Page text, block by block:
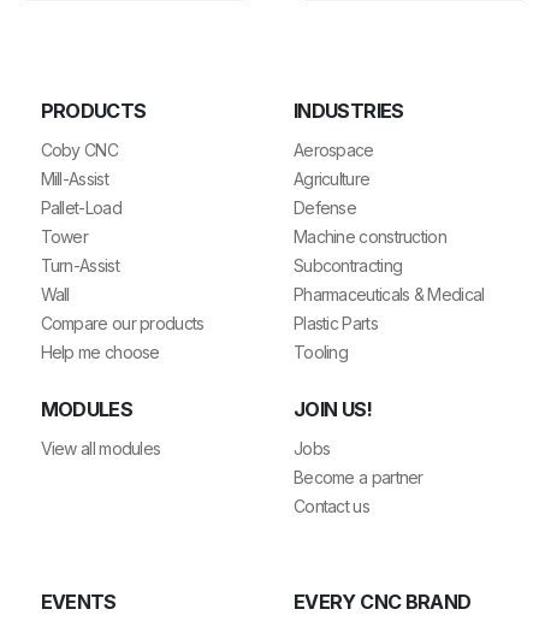
PRODUCTS
Coby CNC
Mill-Assist
Pallet-Load
Tower
Turn-Assist
Wall
Compare our products
Help me choose
MODULES
View all modules
INDUSTRIES
Aerospace
Agriculture
Defense
Machine construction
Subcontracting
Pharmaceuticals & Medical
Plastic Parts
Tooling
JOIN US!
Jobs
Become a partner
Contact us
EVENTS EVERY CNC BRAND